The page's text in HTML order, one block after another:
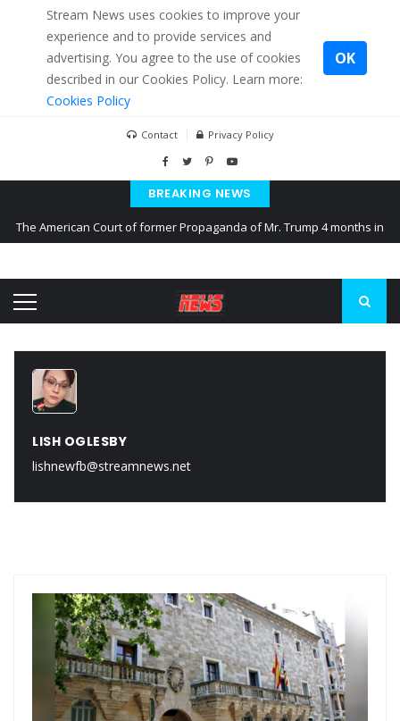
Stream News uses cookies to improve your
experience and to provide services and
advertising. You agree to the use of cookies
described in our Cookies Policy. Learn more:
Cookies Policy
OK
Contact Privacy Policy
BREAKING NEWS
The American Court of former Propaganda of Mr. Trump 4 months in
Kiev accused Russia from delaying cereal exports from Ukraine
LISH OGLESBY
lishnewfb@streamnews.net